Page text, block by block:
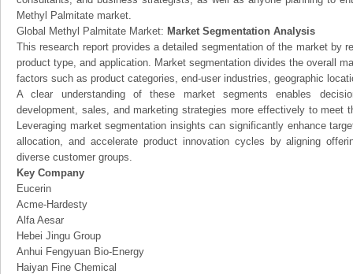
Methyl Palmitate market.
Global Methyl Palmitate Market: Market Segmentation Analysis
This research report provides a detailed segmentation of the market by
product type, and application. Market segmentation divides the overall
factors such as product categories, end-user industries, geographic
A clear understanding of these market segments enables
development, sales, and marketing strategies more effectively to meet
Leveraging market segmentation insights can significantly enhance
allocation, and accelerate product innovation cycles by aligning
diverse customer groups.
Key Company
Eucerin
Acme-Hardesty
Alfa Aesar
Hebei Jingu Group
Anhui Fengyuan Bio-Energy
Haiyan Fine Chemical